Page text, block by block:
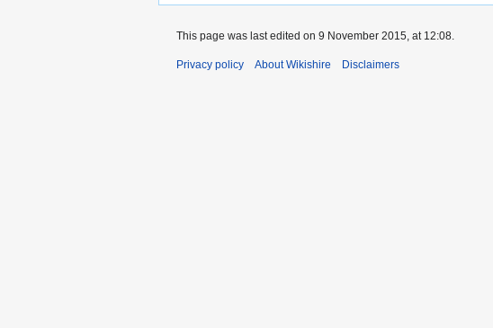
This page was last edited on 9 November 2015, at 12:08.
Privacy policy About Wikishire Disclaimers